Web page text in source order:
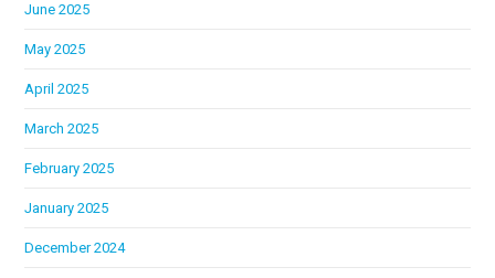
June 2025
May 2025
April 2025
March 2025
February 2025
January 2025
December 2024